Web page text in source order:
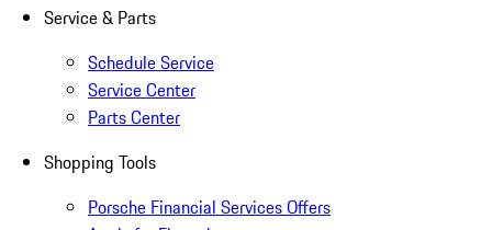
Service & Parts
Schedule Service
Service Center
Parts Center
Shopping Tools
Porsche Financial Services Offers